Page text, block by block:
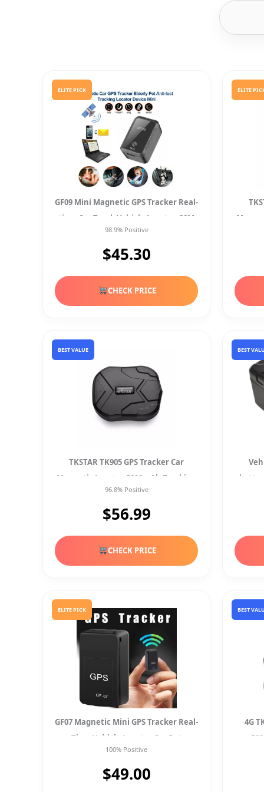
ELITE PICK
GF09 Mini Magnetic GPS Tracker Real-
time Car Truck Vehicle Locator GSM
GPRS
98.9% Positive
$45.30
CHECK PRICE
ELITE
BEST VALUE
TKSTAR TK905 GPS Tracker Car
Magnetic Locator 5000mAh Tracking
96.8% Positive
$56.99
CHECK PRICE
BEST
ELITE PICK
GF07 Magnetic Mini GPS Tracker Real-
Time Vehicle Locator Car Pet
Tracking Device
100% Positive
$49.00
BEST
4G